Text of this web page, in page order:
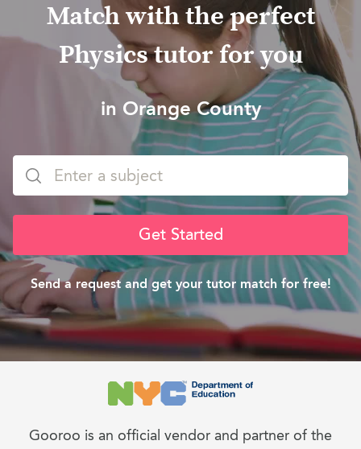
Match with the perfect
Physics tutor for you
in Orange County
Get Started
Send a request and get your tutor match for free!
Gooroo is an official vendor and partner of the